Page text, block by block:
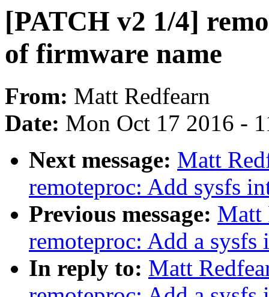
[PATCH v2 1/4]
of firmware name
From: Matt Redfearn
Date: Mon Oct 17 2016 -
Next message: Matt
remoteproc: Add sysfs
Previous message: Matt
remoteproc: Add a
In reply to: Matt